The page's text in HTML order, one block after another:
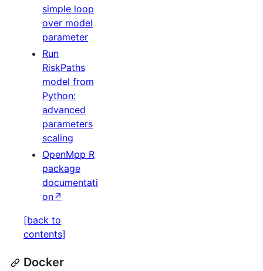
simple loop
over model
parameter
Run
RiskPaths
model from
Python:
advanced
parameters
scaling
OpenMpp R
package
documentati
on↗
[back to
contents]
Docker